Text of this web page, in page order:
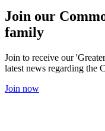
Join our
family
Join to receive our
latest news regarding the
Join now